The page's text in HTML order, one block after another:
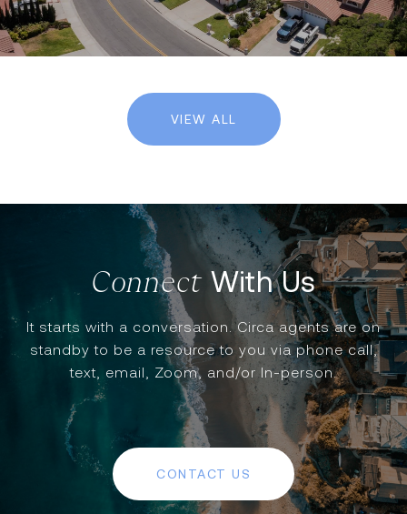
VIEW ALL
With Us
It starts with a conversation. Circa agents are on
standby to be a resource to you via phone call,
text, email, Zoom, and/or In-person.
CONTACT US